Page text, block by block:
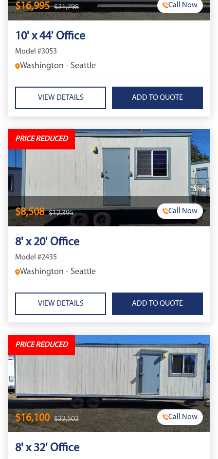
$16,995 $21,798 Call Now
10' x 44' Office
Model #3053
Washington - Seattle
VIEW DETAILS
PRICE REDUCED
$8,508 $12,395 Call Now
8' x 20' Office
Model #2435
Washington - Seattle
VIEW DETAILS
PRICE REDUCED
$16,100 $22,502 Call Now
8' x 32' Office